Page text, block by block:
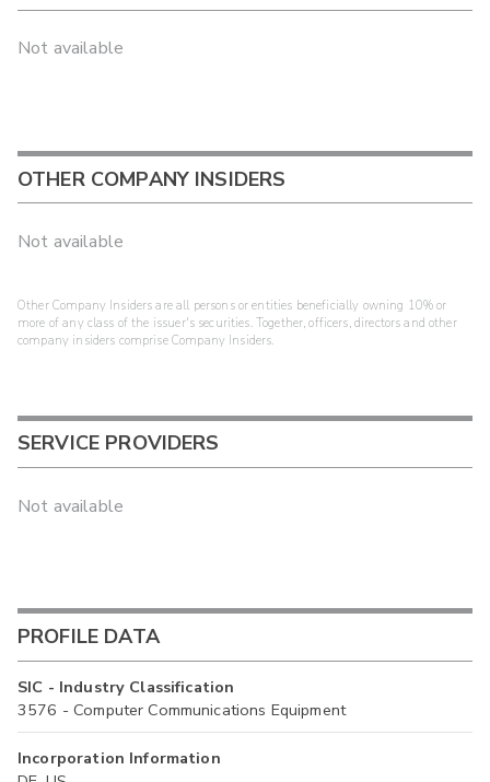
Not available
OTHER COMPANY INSIDERS
Not available
Other Company Insiders are all persons or entities beneficially owning 10% or
more of any class of the issuer's securities. Together, officers, directors and other
company insiders comprise Company Insiders.
SERVICE PROVIDERS
Not available
PROFILE DATA
SIC - Industry Classification
3576 - Computer Communications Equipment
Incorporation Information